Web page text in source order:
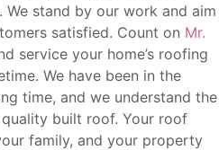
We stand by our work and aim
satisfied. Count on Mr.
service your home’s roofing
We have been in the
time, and we understand the
built roof. Your roof
family, and your property